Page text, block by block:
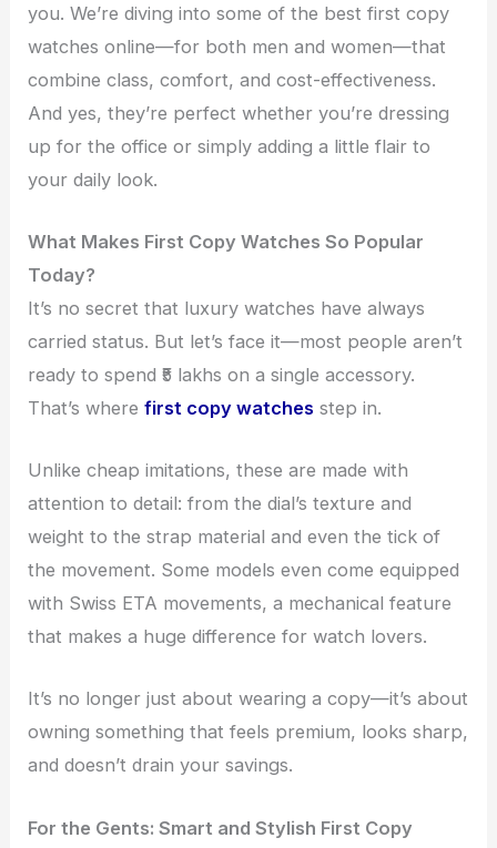
you. We’re diving into some of the best first copy
watches online—for both men and women—that
combine class, comfort, and cost-effectiveness.
And yes, they’re perfect whether you’re dressing
up for the office or simply adding a little flair to
your daily look.
What Makes First Copy Watches So Popular
Today?
It’s no secret that luxury watches have always
carried status. But let’s face it—most people aren’t
ready to spend ₹5 lakhs on a single accessory.
That’s wherefirst copy watches step in.
Unlike cheap imitations, these are made with
attention to detail: from the dial’s texture and
weight to the strap material and even the tick of
the movement. Some models even come equipped
with Swiss ETA movements, a mechanical feature
that makes a huge difference for watch lovers.
It’s no longer just about wearing a copy—it’s about
owning something that feels premium, looks sharp,
and doesn’t drain your savings.
For the Gents: Smart and Stylish First Copy